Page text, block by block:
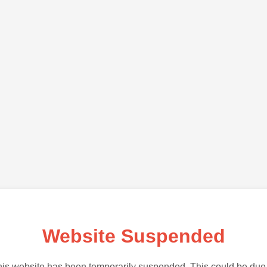
Website Suspended